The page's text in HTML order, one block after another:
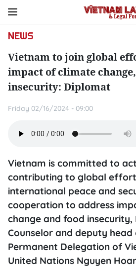
NEWS
Vietnam to join global
impact of climate
insecurity: Diplomat
Friday 02/16/2024 - 09:00
Vietnam is committed to
contributing to global
international peace and
cooperation to address
change and food insecurity,
Counselor and deputy
Permanent Delegation of
United Nations Nguyen